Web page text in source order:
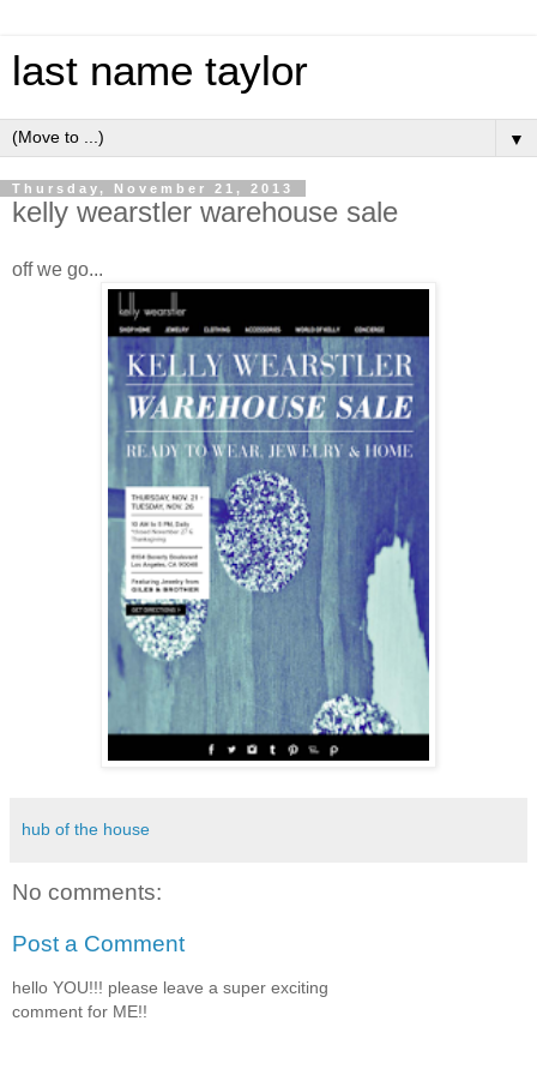
last name taylor
▼
Thursday, November 21, 2013
kelly wearstler warehouse sale
off we go...
hub of the house
No comments:
Post a Comment
hello YOU!!! please leave a super exciting
comment for ME!!